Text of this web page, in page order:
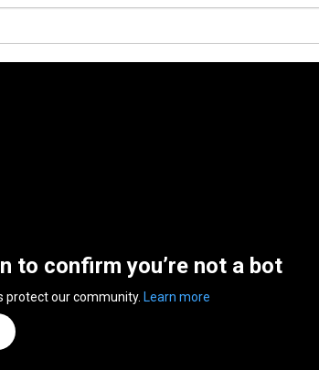
to confirm you’re not a bot
protect our community. Learn more